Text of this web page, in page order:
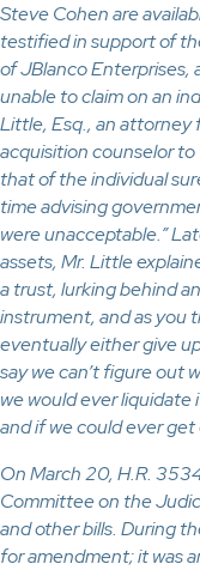
Steve Cohen are
testified in support of
of JBlanco Enterprises,
unable to claim on an
Little, Esq., an attorney
acquisition counselor
that of the individual
time advising
were unacceptable.”
assets, Mr. Little
a trust, lurking behind
instrument, and as you
eventually either give
say we can’t figure out
we would ever
and if we could ever get
On March 20, H.R.
Committee on the
and other bills. During
for amendment; it was